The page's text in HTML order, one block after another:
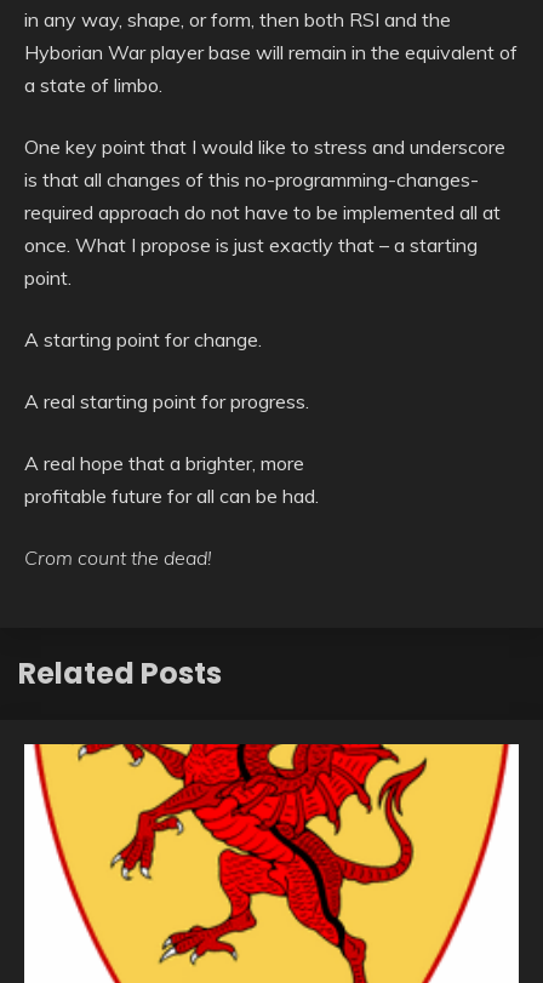
in any way, shape, or form, then both RSI and the
Hyborian War player base will remain in the equivalent of
a state of limbo.
One key point that I would like to stress and underscore
is that all changes of this no-programming-changes-
required approach do not have to be implemented all at
once. What I propose is just exactly that – a starting
point.
A starting point for change.
A real starting point for progress.
A real hope that a brighter, more
profitable future for all can be had.
Crom count the dead!
Related Posts